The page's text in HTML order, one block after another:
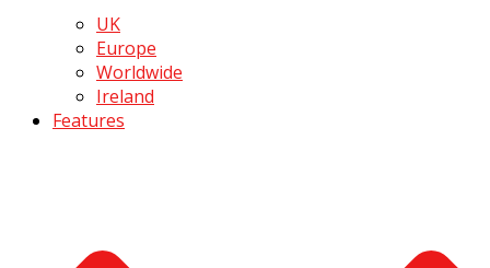
UK
Europe
Worldwide
Ireland
Features